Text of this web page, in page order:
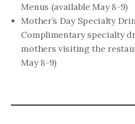
Menus (available May 8-9)
Mother’s Day Specialty
Complimentary specialty
mothers visiting the
May 8-9)